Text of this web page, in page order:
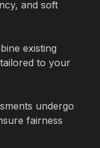
and soft
existing
to your
undergo
fairness